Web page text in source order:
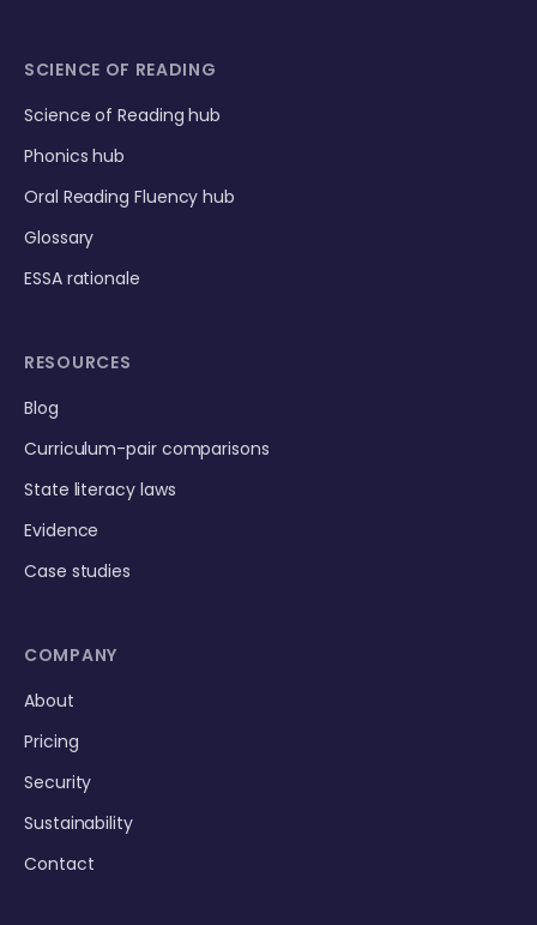
SCIENCE OF READING
Science of Reading hub
Phonics hub
Oral Reading Fluency hub
Glossary
ESSA rationale
RESOURCES
Blog
Curriculum-pair comparisons
State literacy laws
Evidence
Case studies
COMPANY
About
Pricing
Security
Sustainability
Contact